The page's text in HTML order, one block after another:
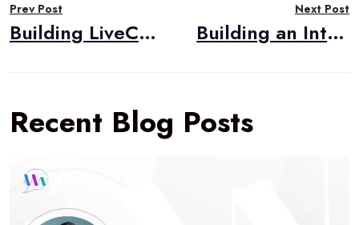
navigation
Prev Post
Building LiveCart: An AI-Powered Live Selling Solution
Next Post
Building an Interactive Emoji Expression Game with LiveKit Video Conferencing
Recent Blog Posts